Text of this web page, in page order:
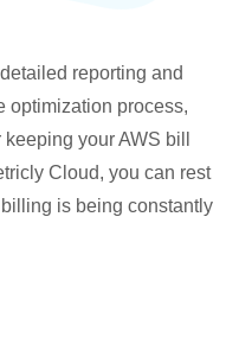
reporting and
optimization process,
your AWS bill
Cloud, you can rest
is being constantly